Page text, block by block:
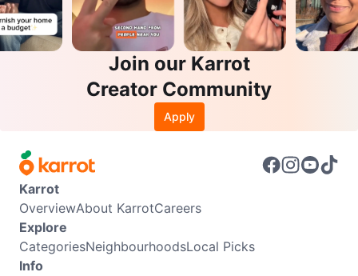
Join our Karrot
Creator Community
Apply
Karrot
OverviewAbout KarrotCareers
Explore
CategoriesNeighbourhoodsLocal Picks
Info